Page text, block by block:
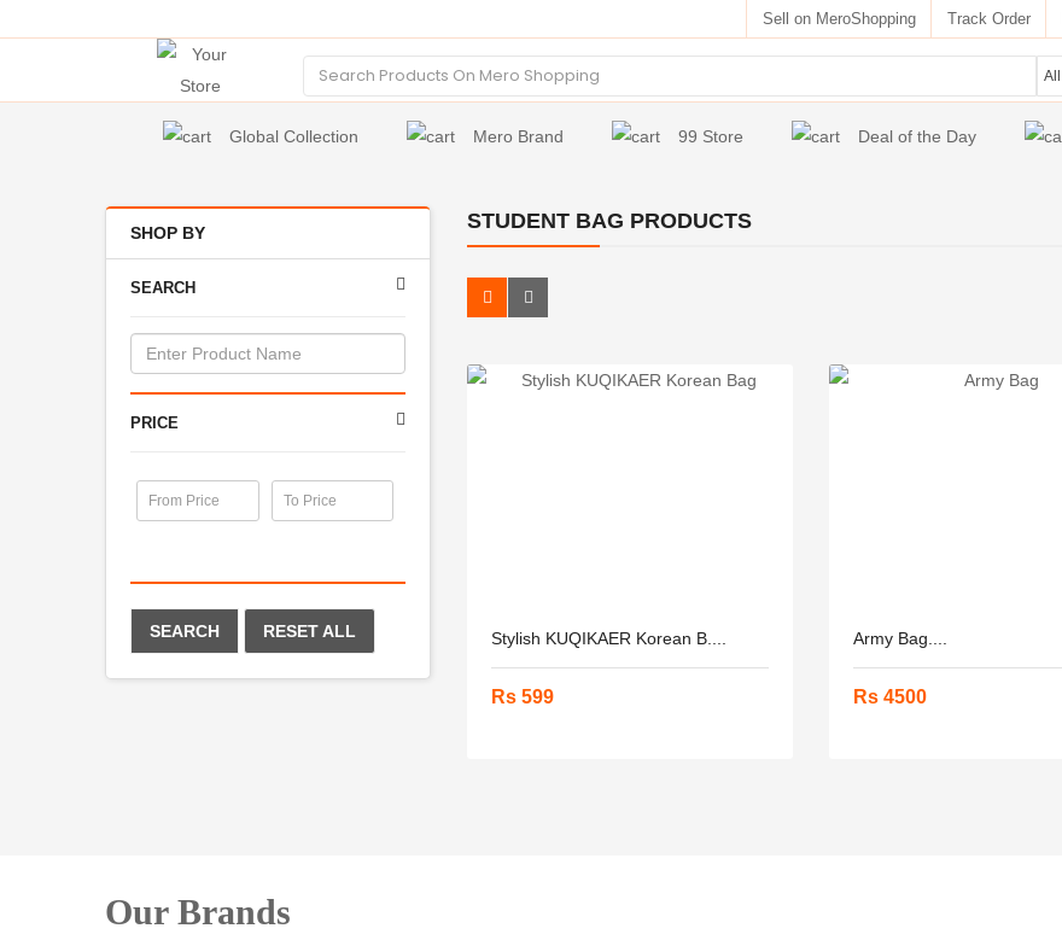
Sell on MeroShopping Track Order
Global Collection Mero Brand 99 Store Deal of the Day
SHOP BY
SEARCH
PRICE
SEARCH RESET ALL
STUDENT BAG PRODUCTS
Stylish KUQIKAER Korean B....
Rs 599
Army Bag....
Rs 4500
Our Brands